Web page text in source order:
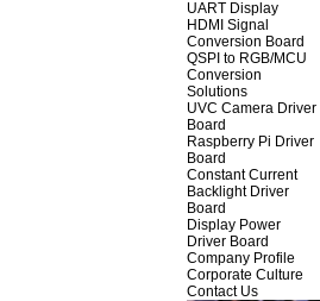
UART Display
HDMI Signal
Conversion Board
QSPI to RGB/MCU
Conversion
Solutions
UVC Camera Driver
Board
Raspberry Pi Driver
Board
Constant Current
Backlight Driver
Board
Display Power
Driver Board
Company Profile
Corporate Culture
Contact Us